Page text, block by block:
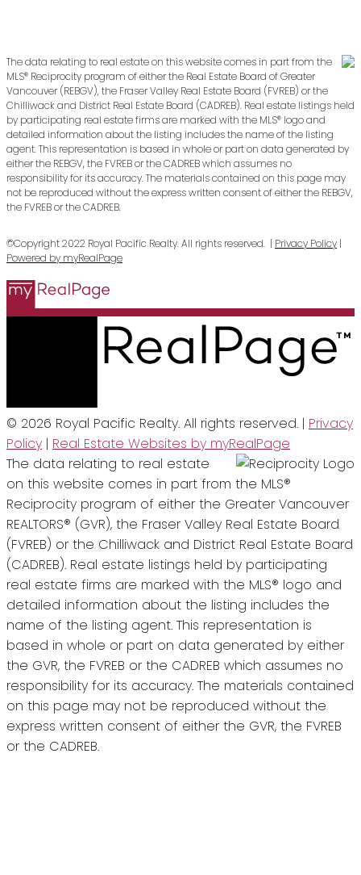
The data relating to real estate on this website comes in part from the
MLS® Reciprocity program of either the Real Estate Board of Greater
Vancouver (REBGV), the Fraser Valley Real Estate Board (FVREB) or the
Chilliwack and District Real Estate Board (CADREB). Real estate listings held
by participating real estate firms are marked with the MLS® logo and
detailed information about the listing includes the name of the listing
agent. This representation is based in whole or part on data generated by
either the REBGV, the FVREB or the CADREB which assumes no
responsibility for its accuracy. The materials contained on this page may
not be reproduced without the express written consent of either the REBGV,
the FVREB or the CADREB.
©Copyright 2022 Royal Pacific Realty. All rights reserved. | Privacy Policy |
Powered by myRealPage
© 2026 Royal Pacific Realty. All rights reserved. | Privacy
Policy | Real Estate Websites by myRealPage
The data relating to real estate
on this website comes in part from the MLS®
Reciprocity program of either the Greater Vancouver
REALTORS® (GVR), the Fraser Valley Real Estate Board
(FVREB) or the Chilliwack and District Real Estate Board
(CADREB). Real estate listings held by participating
real estate firms are marked with the MLS® logo and
detailed information about the listing includes the
name of the listing agent. This representation is
based in whole or part on data generated by either
the GVR, the FVREB or the CADREB which assumes no
responsibility for its accuracy. The materials contained
on this page may not be reproduced without the
express written consent of either the GVR, the FVREB
or the CADREB.